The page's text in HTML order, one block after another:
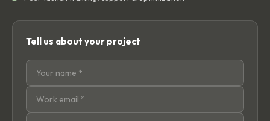
Tell us about your project